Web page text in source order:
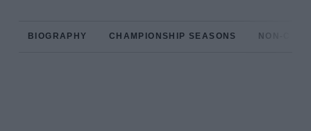
BIOGRAPHY CHAMPIONSHIP SEASONS NON-